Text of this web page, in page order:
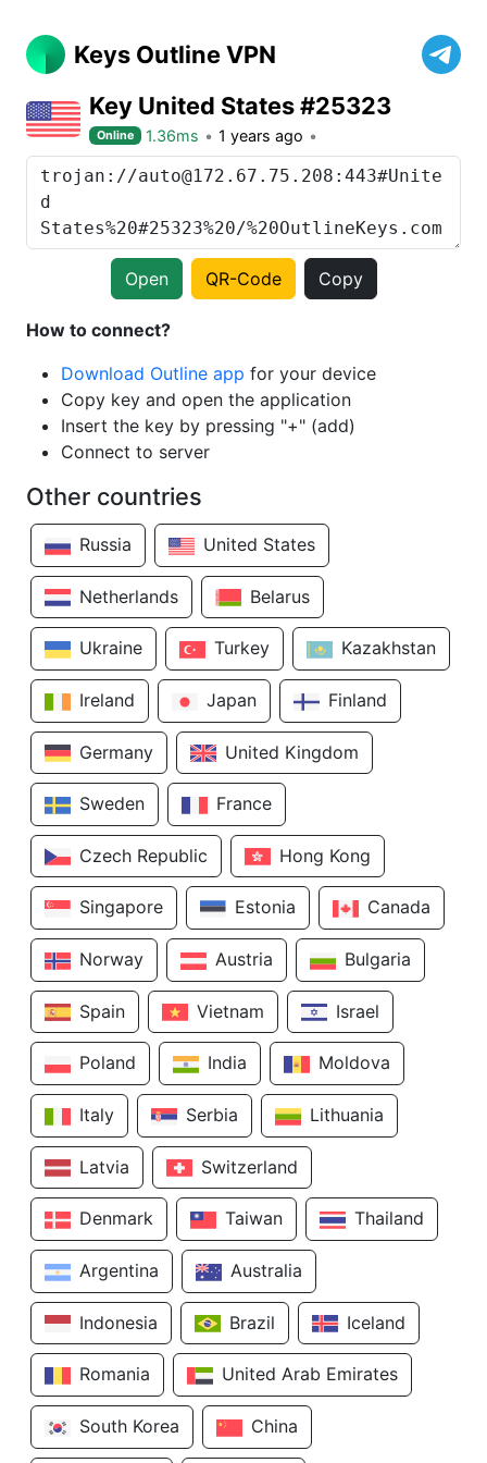
Keys Outline VPN
Key United States #25323
Online 1.36ms 1 years ago
Open QR-Code Copy
How to connect?
Download Outline app for your device
Copy key and open the application
Insert the key by pressing "+" (add)
Connect to server
Other countries
Russia United States
Netherlands Belarus
Ukraine Turkey Kazakhstan
Ireland Japan Finland
Germany United Kingdom
Sweden France
Czech Republic Hong Kong
Singapore Estonia Canada
Norway Austria Bulgaria
Spain Vietnam Israel
Poland India Moldova
Italy Serbia Lithuania
Latvia Switzerland
Denmark Taiwan Thailand
Argentina Australia
Indonesia Brazil Iceland
Romania United Arab Emirates
South Korea China